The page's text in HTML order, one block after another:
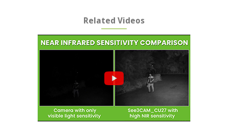
Related Videos